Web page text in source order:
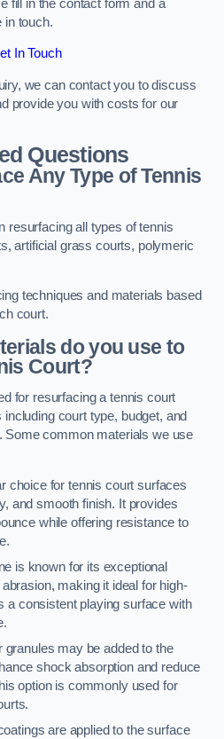
fill in the contact form and a
in touch.
In Touch
we can contact you to discuss
provide you with costs for our
Questions
Any Type of Tennis
resurfacing all types of tennis
artificial grass courts, polymeric
techniques and materials based
court.
do you use to
Court?
for resurfacing a tennis court
court type, budget, and
Some common materials we use
choice for tennis court surfaces
and smooth finish. It provides
while offering resistance to
is known for its exceptional
making it ideal for high-
a consistent playing surface with
granules may be added to the
shock absorption and reduce
option is commonly used for
are applied to the surface